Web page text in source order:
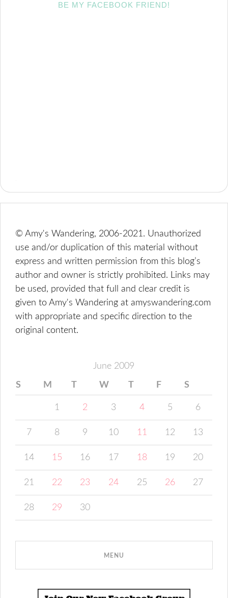
BE MY FACEBOOK FRIEND!
© Amy's Wandering, 2006-2021. Unauthorized
use and/or duplication of this material without
express and written permission from this blog’s
author and owner is strictly prohibited. Links may
be used, provided that full and clear credit is
given to Amy's Wandering at amyswandering.com
with appropriate and specific direction to the
original content.
June 2009
S M T W T F S
1 2 3 4 5 6
7 8 9 10 11 12 13
14 15 16 17 18 19 20
21 22 23 24 25 26 27
28 29 30